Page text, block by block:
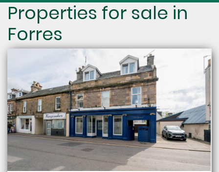
Properties for sale in
Forres